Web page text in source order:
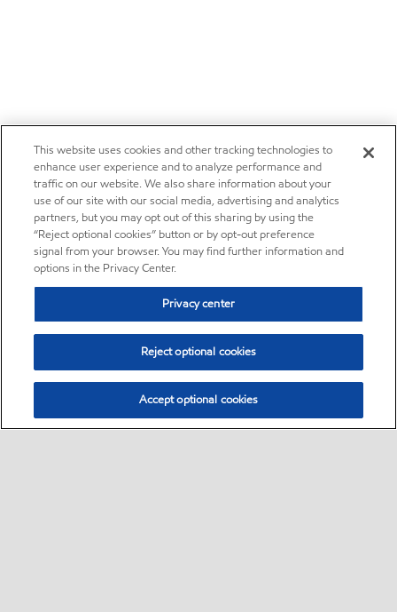
This website uses cookies and other tracking technologies to
enhance user experience and to analyze performance and
traffic on our website. We also share information about your
use of our site with our social media, advertising and analytics
partners, but you may opt out of this sharing by using the
“Reject optional cookies” button or by opt-out preference
signal from your browser. You may find further information and
options in the Privacy Center.
Privacy center
Reject optional cookies
Accept optional cookies